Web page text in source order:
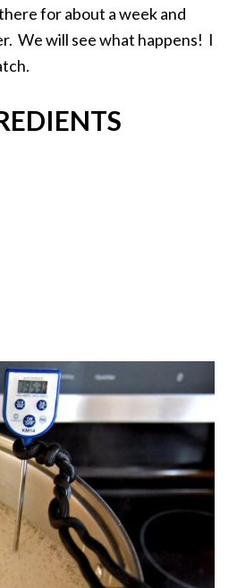
for about a week and
We will see what happens! I